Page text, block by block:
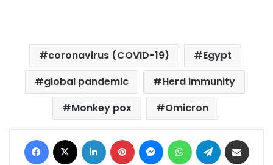
coronavirus (COVID-19)
Egypt
global pandemic
Herd immunity
Monkey pox
Omicron
Facebook LinkedIn Pinterest MessengerWhatsAppTelegram